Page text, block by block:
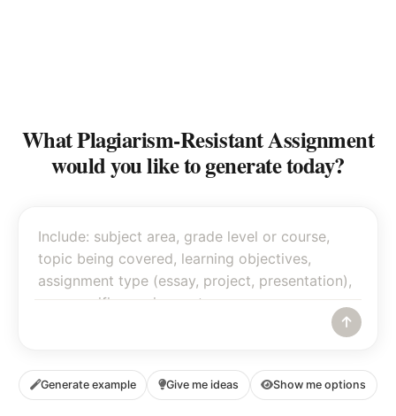
What Plagiarism-Resistant Assignment
would you like to generate today?
Generate example Give me ideas Show me options